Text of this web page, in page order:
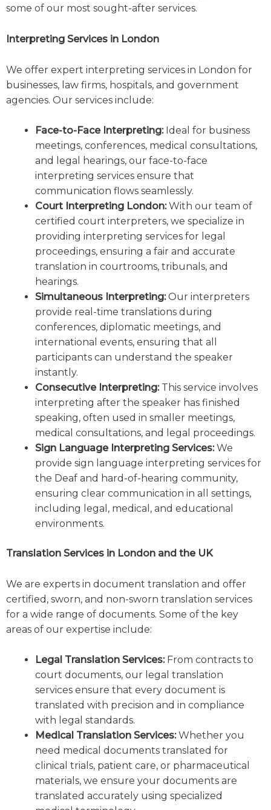
some of our most sought-after services.
Interpreting Services in London
We offer expert interpreting services in London for
businesses, law firms, hospitals, and government
agencies. Our services include:
Face-to-Face Interpreting:Ideal for business
meetings, conferences, medical consultations,
and legal hearings, our face-to-face
interpreting services ensure that
communication flows seamlessly.
Court Interpreting London:With our team of
certified court interpreters, we specialize in
providing interpreting services for legal
proceedings, ensuring a fair and accurate
translation in courtrooms, tribunals, and
hearings.
Simultaneous Interpreting:Our interpreters
provide real-time translations during
conferences, diplomatic meetings, and
international events, ensuring that all
participants can understand the speaker
instantly.
Consecutive Interpreting: This service involves
interpreting after the speaker has finished
speaking, often used in smaller meetings,
medical consultations, and legal proceedings.
Sign Language Interpreting Services:We
provide sign language interpreting services for
the Deaf and hard-of-hearing community,
ensuring clear communication in all settings,
including legal, medical, and educational
environments.
Translation Services in London and the UK
We are experts in document translation and offer
certified, sworn, and non-sworn translation services
for a wide range of documents. Some of the key
areas of our expertise include:
Legal Translation Services: From contracts to
court documents, our legal translation
services ensure that every document is
translated with precision and in compliance
with legal standards.
Medical Translation Services:Whether you
need medical documents translated for
clinical trials, patient care, or pharmaceutical
materials, we ensure your documents are
translated accurately using specialized